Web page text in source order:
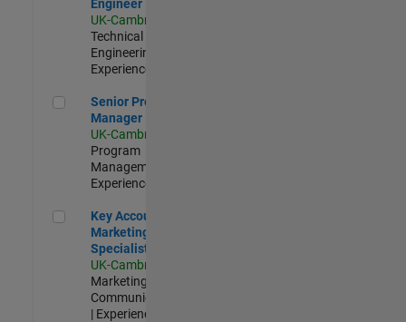
Engineer
UK-Cambridge
Technical Sales
Engineering |
Experienced
Senior Program Manager
Senior Program
Manager
UK-Cambridge
Program
Management |
Experienced
Key Account Marketing Specialist / ABM
Key Account
Marketing
Specialist / ABM
UK-Cambridge
Marketing
Communications
| Experienced